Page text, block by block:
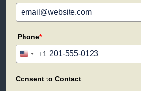
Phone*
United
+1
+1
Consent to Contact